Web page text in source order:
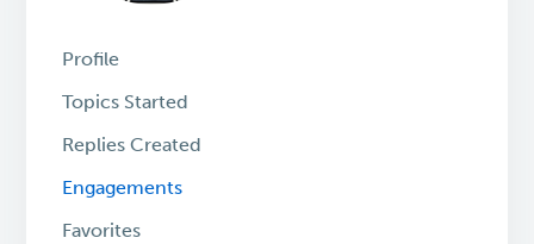
Profile
Topics Started
Replies Created
Engagements
Favorites